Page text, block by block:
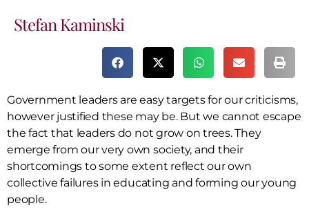
Stefan Kaminski
Government leaders are easy targets for our criticisms,
however justified these may be. But we cannot escape
the fact that leaders do not grow on trees. They
emerge from our very own society, and their
shortcomings to some extent reflect our own
collective failures in educating and forming our young
people.